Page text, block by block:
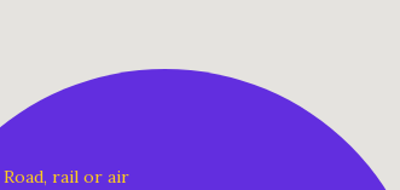
Road, rail or air